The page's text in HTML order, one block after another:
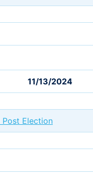
11/13/2024
Post Election